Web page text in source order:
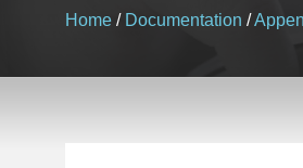
Home / Documentation /